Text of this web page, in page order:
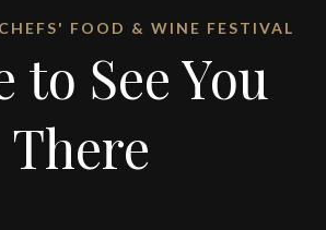
FOOD & WINE FESTIVAL
to See You
There